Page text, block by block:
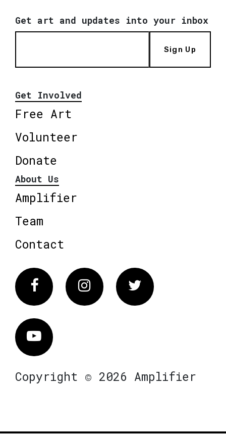
Get art and updates into your inbox
Sign Up
Get Involved
Free Art
Volunteer
Donate
About Us
Amplifier
Team
Contact
FacebookInstagram Twitter
Vimeo
Copyright © 2026 Amplifier